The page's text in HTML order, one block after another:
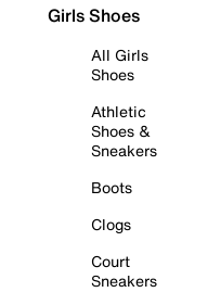
Girls Shoes
All Girls
Shoes
Athletic
Shoes &
Sneakers
Boots
Clogs
Court
Sneakers